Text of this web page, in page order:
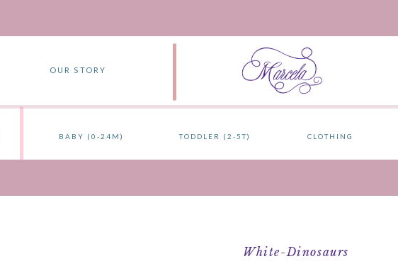
OUR STORY
TODDLER (2-5T) CLOTHING
BABY (0-24M)
White-Dinosaurs